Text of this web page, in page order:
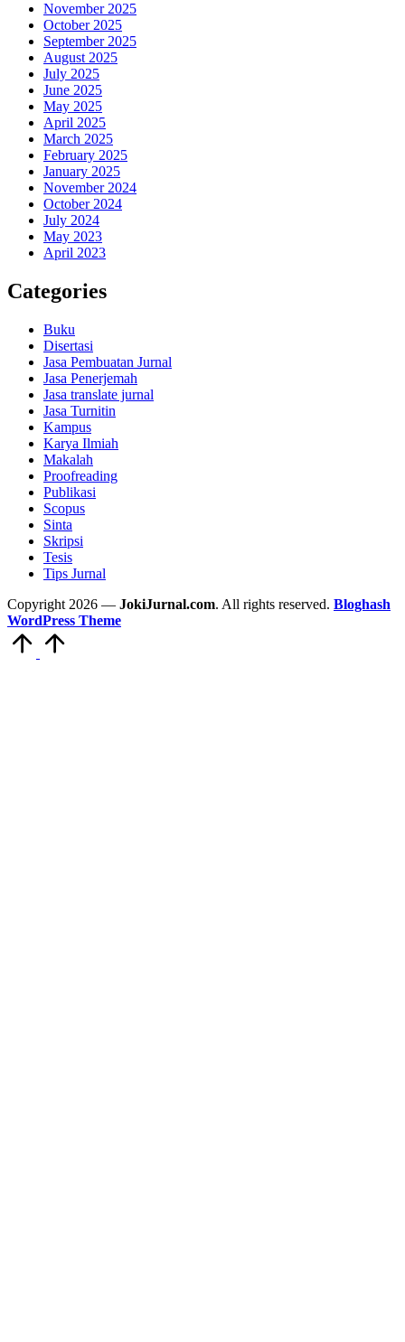
November 2025
October 2025
September 2025
August 2025
July 2025
June 2025
May 2025
April 2025
March 2025
February 2025
January 2025
November 2024
October 2024
July 2024
May 2023
April 2023
Categories
Buku
Disertasi
Jasa Pembuatan Jurnal
Jasa Penerjemah
Jasa translate jurnal
Jasa Turnitin
Kampus
Karya Ilmiah
Makalah
Proofreading
Publikasi
Scopus
Sinta
Skripsi
Tesis
Tips Jurnal
Copyright 2026 — JokiJurnal.com. All rights reserved. Bloghash
WordPress Theme